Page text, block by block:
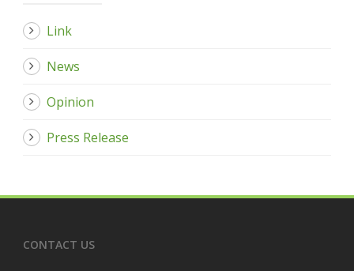
Link
News
Opinion
Press Release
CONTACT US